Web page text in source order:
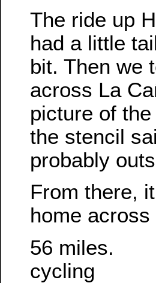
The ride up
had a little
bit. Then we
across La
picture of
the stencil
probably
From there,
home across
56 miles.
cycling